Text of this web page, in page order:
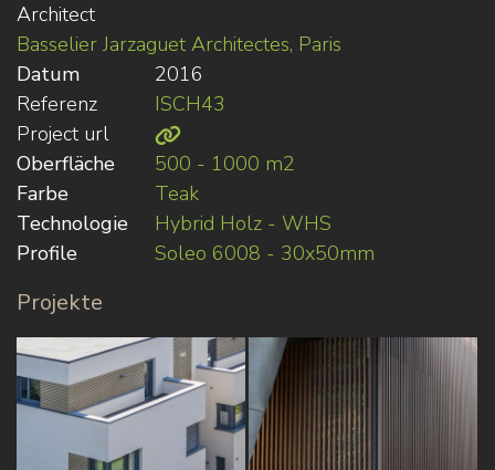
Architect
Basselier Jarzaguet Architectes, Paris
Datum
2016
Referenz
ISCH43
Project url
Oberfläche
500 - 1000 m2
Farbe
Teak
Technologie
Hybrid Holz - WHS
Profile
Soleo 6008 - 30x50mm
Projekte